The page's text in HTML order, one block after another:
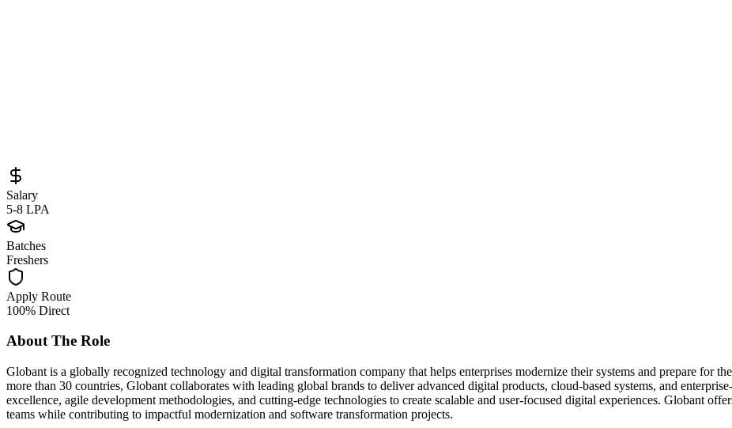
Salary
5-8 LPA
Batches
Freshers
Apply Route
100% Direct
About The Role
Globant is a globally recognized technology and digital transformation company that helps enterprises modernize their systems and prepare for
more than 30 countries, Globant collaborates with leading global brands to deliver advanced digital products, cloud-based systems, and
excellence, agile development methodologies, and cutting-edge technologies to create scalable and user-focused digital experiences. Globant
teams while contributing to impactful modernization and software transformation projects.